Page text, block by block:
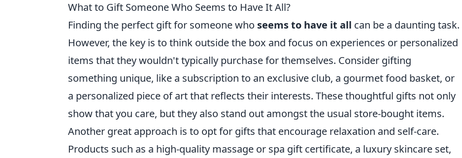
What to Gift Someone Who Seems to Have It All?
Finding the perfect gift for someone who seems to have it all can be a daunting task.
However, the key is to think outside the box and focus on experiences or personalized
items that they wouldn't typically purchase for themselves. Consider gifting
something unique, like a subscription to an exclusive club, a gourmet food basket, or
a personalized piece of art that reflects their interests. These thoughtful gifts not only
show that you care, but they also stand out amongst the usual store-bought items.
Another great approach is to opt for gifts that encourage relaxation and self-care.
Products such as a high-quality massage or spa gift certificate, a luxury skincare set,